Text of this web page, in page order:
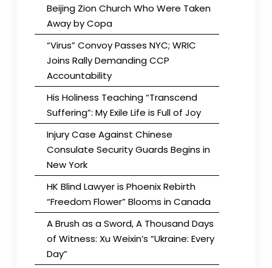
Beijing Zion Church Who Were Taken
Away by Copa
“Virus” Convoy Passes NYC; WRIC
Joins Rally Demanding CCP
Accountability
His Holiness Teaching “Transcend
Suffering”: My Exile Life is Full of Joy
Injury Case Against Chinese
Consulate Security Guards Begins in
New York
HK Blind Lawyer is Phoenix Rebirth
“Freedom Flower” Blooms in Canada
A Brush as a Sword, A Thousand Days
of Witness: Xu Weixin’s “Ukraine: Every
Day”